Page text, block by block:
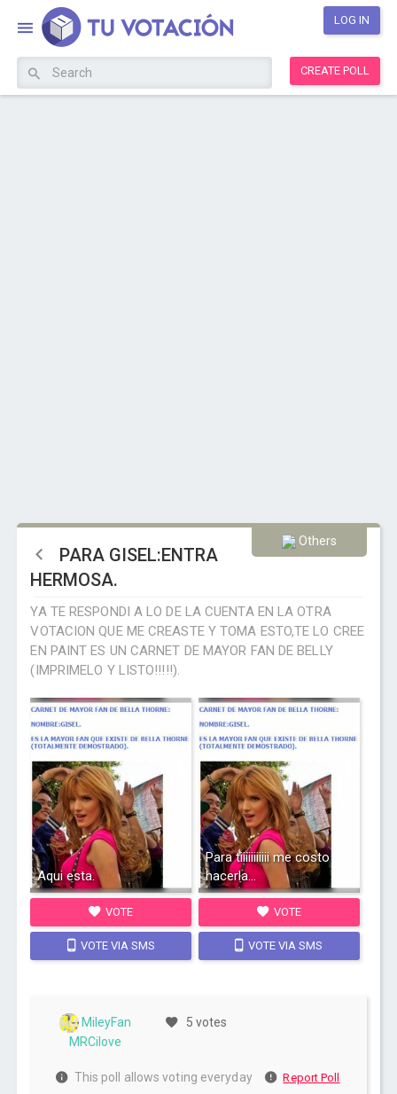
LOG IN
CREATE POLL
Others
PARA GISEL:ENTRA
HERMOSA.
YA TE RESPONDI A LO DE LA CUENTA EN LA OTRA
VOTACION QUE ME CREASTE Y TOMA ESTO,TE LO CREE
EN PAINT ES UN CARNET DE MAYOR FAN DE BELLY
(IMPRIMELO Y LISTO!!!!!).
Aqui esta.
VOTE
VOTE VIA SMS
Para tiiiiiiiiiii me costo
hacerla...
VOTE
VOTE VIA SMS
MileyFan
MRCilove
5 votes
This poll allows voting everyday Report Poll